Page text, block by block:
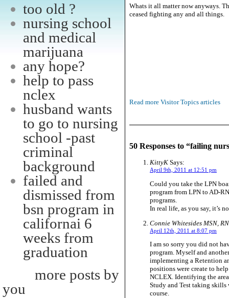
too old ?
nursing school
and medical
marijuana
any hope?
help to pass
nclex
husband wants
to go to nursing
school -past
criminal
background
failed and
dismissed from
bsn program in
californai 6
weeks from
graduation
more posts by
you
Whats it all matter now anyways.
ceased fighting any and all things.
Read more Visitor Topics articles
50 Responses to “failing
KittyK Says:
April 9th, 2011 at 12:51 pm
Could you take the LPN
program from LPN to AD-
programs.
In real life, as you say, it’s
Connie Whitesides MSN,
April 12th, 2011 at 8:07 pm
I am so sorry you did not
program. Myself and
implementing a Retention
positions were create to
NCLEX. Identifying the
Study and Test taking skills
course.